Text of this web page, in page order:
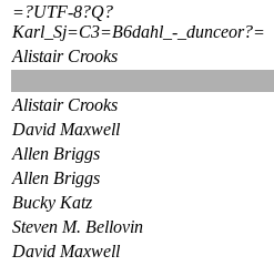
=?UTF-8?Q?
Karl_Sj=C3=B6dahl_-_dunceor?=
Alistair Crooks
Alistair Crooks
David Maxwell
Allen Briggs
Allen Briggs
Bucky Katz
Steven M. Bellovin
David Maxwell